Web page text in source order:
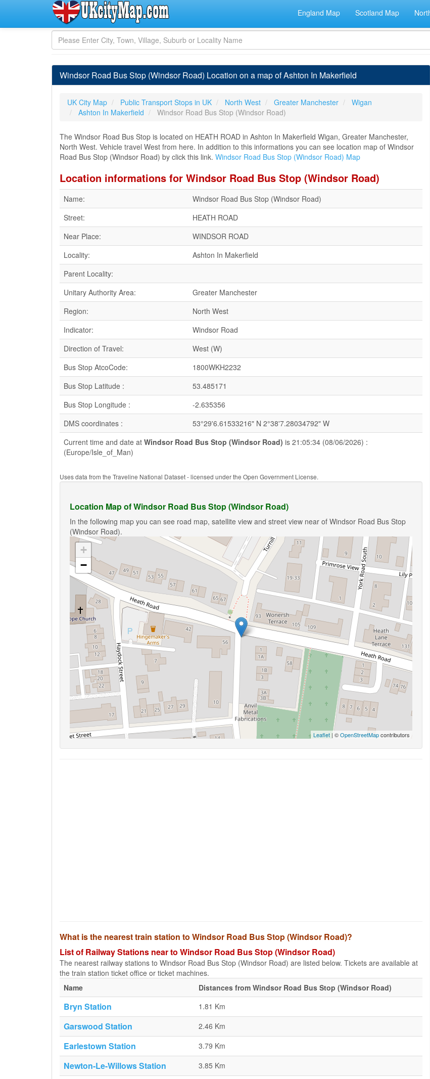
England Map Scotland Map
Windsor Road Bus Stop (Windsor Road) Location on a map of Ashton In Makerfield
UK City Map Public Transport Stops in UK North West Greater Manchester
Wigan
Ashton In Makerfield
Windsor Road Bus Stop (Windsor Road)
The Windsor Road Bus Stop is located on HEATH ROAD in Ashton In Makerfield Wigan, Greater Manchester,
North West. Vehicle travel West from here. In addition to this informations you can see location map of Windsor
Road Bus Stop (Windsor Road) by click this link. Windsor Road Bus Stop (Windsor Road) Map
Location informations for Windsor Road Bus Stop (Windsor Road)
Name:
Windsor Road Bus Stop (Windsor Road)
Street:
HEATH ROAD
Near Place:
WINDSOR ROAD
Locality:
Ashton In Makerfield
Parent Locality:
Unitary Authority Area:
Greater Manchester
Region:
North West
Indicator:
Windsor Road
Direction of Travel:
West (W)
Bus Stop AtcoCode:
1800WKH2232
Bus Stop Latitude :
53.485171
Bus Stop Longitude :
-2.635356
DMS coordinates :
53°29'6.61533216" N 2°38'7.28034792" W
Current time and date at Windsor Road Bus Stop (Windsor Road) is 21:05:34 (08/06/2026) :
(Europe/Isle_of_Man)
Uses data from the Traveline National Dataset - licensed under the Open Government License.
Location Map of Windsor Road Bus Stop (Windsor Road)
In the following map you can see road map, satellite view and street view near of Windsor Road Bus Stop
(Windsor Road).
+
−
Leaflet | ©OpenStreetMapcontributors
What is the nearest train station to Windsor Road Bus Stop (Windsor Road)?
List of Railway Stations near to Windsor Road Bus Stop (Windsor Road)
The nearest railway stations to Windsor Road Bus Stop (Windsor Road) are listed below. Tickets are available at
the train station ticket office or ticket machines.
Name
Distances from Windsor Road Bus Stop (Windsor Road)
Bryn Station 1.81 Km
Garswood Station 2.46 Km
Earlestown Station 3.79 Km
Newton-Le-Willows Station 3.85 Km